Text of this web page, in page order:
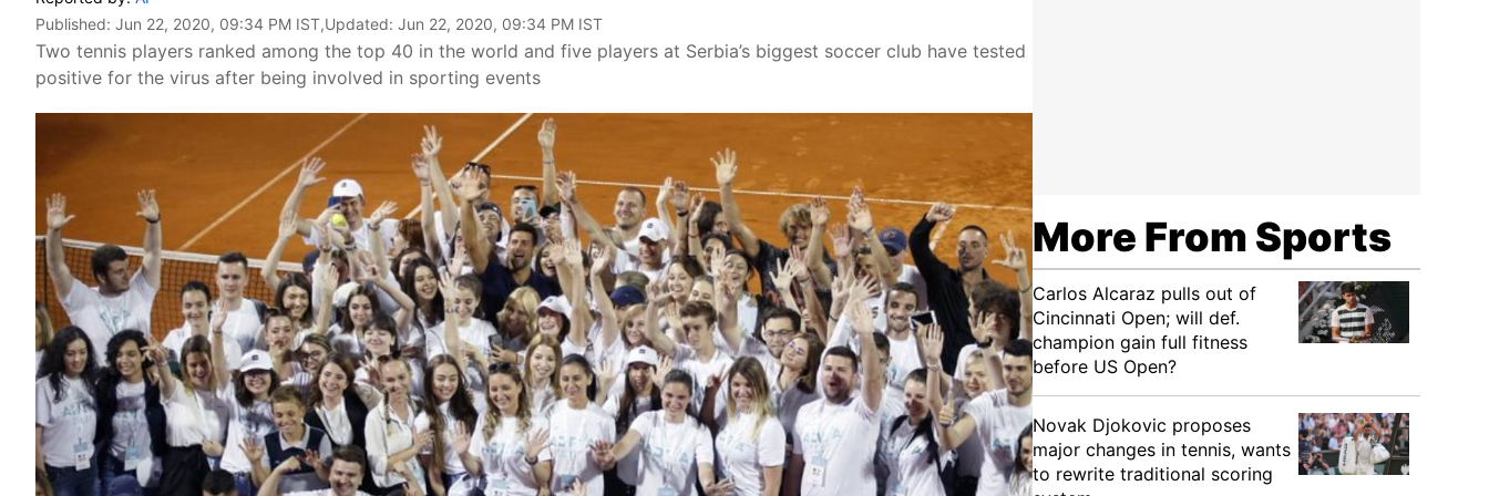
Published: Jun 22, 2020, 09:34 PM IST,Updated: Jun 22, 2020, 09:34 PM IST
Two tennis players ranked among the top 40 in the world and five players at Serbia’s biggest soccer club have tested
positive for the virus after being involved in sporting events
More From Sports
Carlos Alcaraz pulls out of
Cincinnati Open; will def.
champion gain full fitness
before US Open?
Novak Djokovic proposes
major changes in tennis, wants
to rewrite traditional scoring